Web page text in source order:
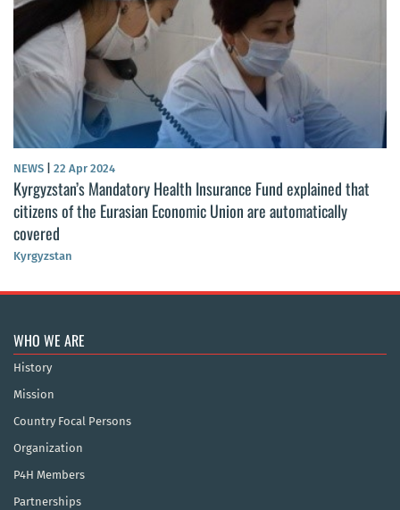
NEWS 22 Apr 2024
Kyrgyzstan’s Mandatory Health Insurance Fund explained that
citizens of the Eurasian Economic Union are automatically
covered
Kyrgyzstan
WHO WE ARE
History
Mission
Country Focal Persons
Organization
P4H Members
Partnerships